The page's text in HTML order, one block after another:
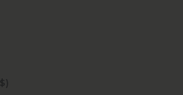
Montenegro (USD $)